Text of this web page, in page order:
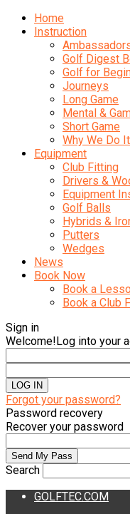
Home
Instruction
Golf Digest
Golf for
Journeys
Long Game
Mental &
Short Game
Why We Do It
Equipment
Club Fitting
Drivers &
Equipment
Golf Balls
Hybrids &
Putters
Wedges
News
Book Now
Book a
Book a Club
Sign in
Welcome!Log into your
Forgot your password?
Password recovery
Recover your password
Search
GOLFTEC.COM